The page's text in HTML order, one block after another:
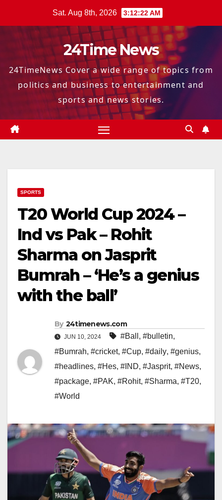
Sat. Aug 8th, 2026 3:12:23 AM
24Time News
24TimeNews Cover a wide range of topics from
politics and business to entertainment and
sports and news stories.
SPORTS
T20 World Cup 2024 –
Ind vs Pak – Rohit
Sharma on Jasprit
Bumrah – ‘He’s a genius
with the ball’
By 24timenews.com
JUN 10, 2024 #Ball , #bulletin,
#Bumrah, #cricket, #Cup, #daily, #genius,
#headlines, #Hes, #IND, #Jasprit, #News,
#package, #PAK, #Rohit, #Sharma, #T20,
#World